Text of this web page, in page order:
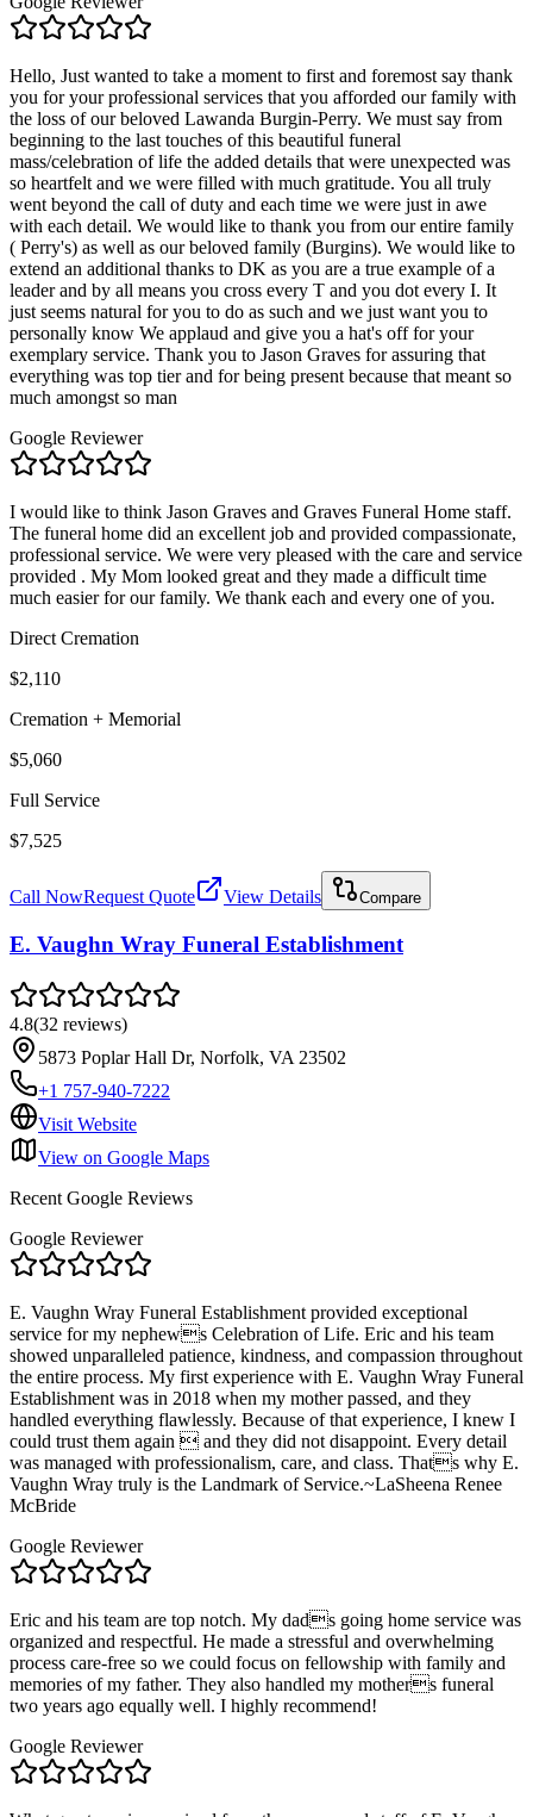
Hello, Just wanted to take a moment to first and foremost say thank
you for your professional services that you afforded our family with
the loss of our beloved Lawanda Burgin-Perry. We must say from
beginning to the last touches of this beautiful funeral
mass/celebration of life the added details that were unexpected was
so heartfelt and we were filled with much gratitude. You all truly
went beyond the call of duty and each time we were just in awe
with each detail. We would like to thank you from our entire family
( Perry's) as well as our beloved family (Burgins). We would like to
extend an additional thanks to DK as you are a true example of a
leader and by all means you cross every T and you dot every I. It
just seems natural for you to do as such and we just want you to
personally know We applaud and give you a hat's off for your
exemplary service. Thank you to Jason Graves for assuring that
everything was top tier and for being present because that meant so
much amongst so man
Google Reviewer
I would like to think Jason Graves and Graves Funeral Home staff.
The funeral home did an excellent job and provided compassionate,
professional service. We were very pleased with the care and service
provided . My Mom looked great and they made a difficult time
much easier for our family. We thank each and every one of you.
Direct Cremation
$2,110
Cremation + Memorial
$5,060
Full Service
$7,525
Call NowRequest Quote View Details Compare
E. Vaughn Wray Funeral Establishment
4.8(32 reviews)
5873 Poplar Hall Dr, Norfolk, VA 23502
+1 757-940-7222
Visit Website
View on Google Maps
Recent Google Reviews
Google Reviewer
E. Vaughn Wray Funeral Establishment provided exceptional
service for my nephews Celebration of Life. Eric and his team
showed unparalleled patience, kindness, and compassion throughout
the entire process. My first experience with E. Vaughn Wray Funeral
Establishment was in 2018 when my mother passed, and they
handled everything flawlessly. Because of that experience, I knew I
could trust them again  and they did not disappoint. Every detail
was managed with professionalism, care, and class. Thats why E.
Vaughn Wray truly is the Landmark of Service.~LaSheena Renee
McBride
Google Reviewer
Eric and his team are top notch. My dads going home service was
organized and respectful. He made a stressful and overwhelming
process care-free so we could focus on fellowship with family and
memories of my father. They also handled my mothers funeral
two years ago equally well. I highly recommend!
Google Reviewer